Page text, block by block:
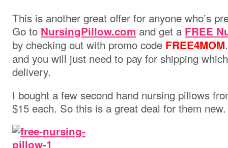
This is another great offer for anyone who’s
Go to NursingPillow.com and get a FREE
by checking out with promo code FREE4MOM
and you will just need to pay for shipping
delivery.
I bought a few second hand nursing pillows
$15 each. So this is a great deal for them new.